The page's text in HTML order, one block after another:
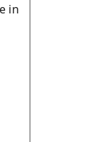
in